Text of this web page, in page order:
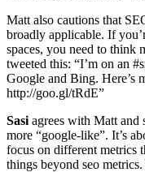
Matt also cautions that
broadly applicable. If
spaces, you need to think
tweeted this: “I’m on an
Google and Bing. Here’s
http://goo.gl/tRdE”
Sasi agrees with Matt and
more “google-like”. It’s
focus on different metrics
things beyond seo